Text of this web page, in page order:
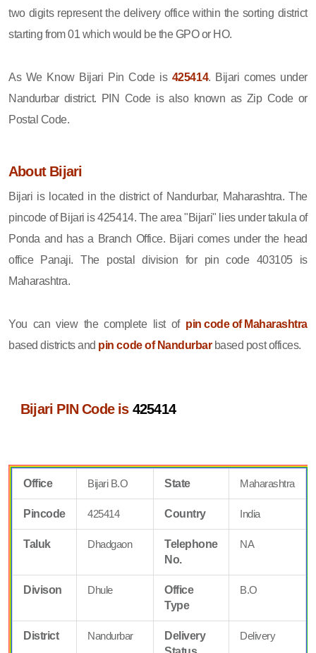
two digits represent the delivery office within the sorting district
starting from 01 which would be the GPO or HO.
As We Know Bijari Pin Code is 425414. Bijari comes under
Nandurbar district. PIN Code is also known as Zip Code or
Postal Code.
About Bijari
Bijari is located in the district of Nandurbar, Maharashtra. The
pincode of Bijari is 425414. The area "Bijari" lies under takula of
Ponda and has a Branch Office. Bijari comes under the head
office Panaji. The postal division for pin code 403105 is
Maharashtra.
You can view the complete list of pin code of Maharashtra
based districts and pin code of Nandurbarbased post offices.
Bijari PIN Code is 425414
Office Bijari B.O State Maharashtra
Pincode 425414 Country India
Taluk Dhadgaon
Telephone
No.
NA
Divison Dhule
Office
Type
B.O
District Nandurbar
Delivery
Delivery